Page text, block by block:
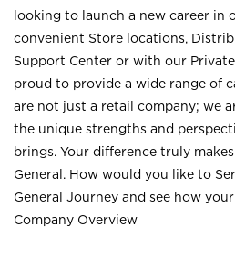
looking to launch a new career in
convenient Store locations,
Support Center or with our Private
proud to provide a wide range of
are not just a retail company; we
the unique strengths and
brings. Your difference truly
General. How would you like to
General Journey and see how
Company Overview